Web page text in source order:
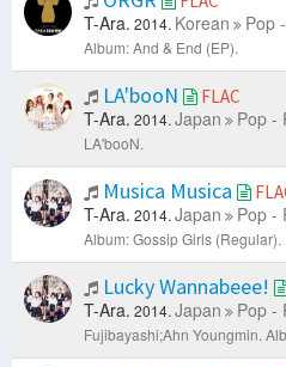
T-Ara. 2014. Korean Pop
Album: And & End (EP).
LA'booN FLAC
T-Ara. 2014. Japan Pop -
LA'booN.
Musica Musica
T-Ara. 2014. Japan Pop -
Album: Gossip Girls (Regular).
Lucky Wannabeee!
T-Ara. 2014. Japan Pop -
Fujibayashi;Ahn Youngmin.